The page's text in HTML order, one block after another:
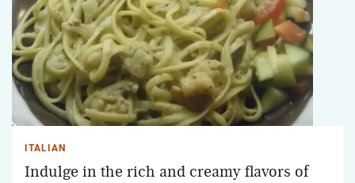
ITALIAN
Indulge in the rich and creamy flavors of